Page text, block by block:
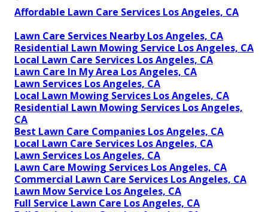
Affordable Lawn Care Services Los Angeles, CA
Lawn Care Services Nearby Los Angeles, CA
Residential Lawn Mowing Service Los Angeles, CA
Local Lawn Care Services Los Angeles, CA
Lawn Care In My Area Los Angeles, CA
Lawn Services Los Angeles, CA
Local Lawn Mowing Services Los Angeles, CA
Residential Lawn Mowing Services Los Angeles,
CA
Best Lawn Care Companies Los Angeles, CA
Local Lawn Care Services Los Angeles, CA
Lawn Services Los Angeles, CA
Lawn Care Mowing Services Los Angeles, CA
Commercial Lawn Care Services Los Angeles, CA
Lawn Mow Service Los Angeles, CA
Full Service Lawn Care Los Angeles, CA